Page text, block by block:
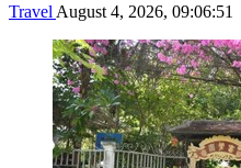
Travel August 4, 2026, 09:06:51